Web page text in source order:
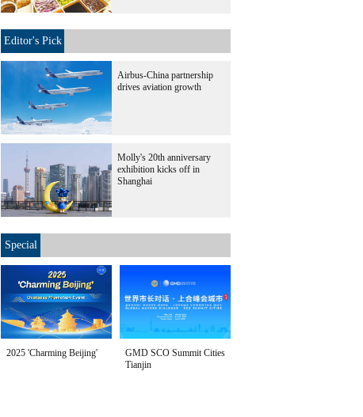
Editor's Pick
Airbus-China partnership
drives aviation growth
Molly's 20th anniversary
exhibition kicks off in
Shanghai
Special
2025 'Charming Beijing'
GMD SCO Summit Cities
Tianjin